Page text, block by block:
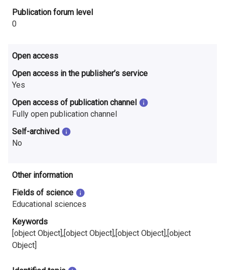
​Publication forum level
0
Open access
Open access in the publisher’s service
Yes
Open access of publication channel
Fully open publication channel
Self-archived
No
Other information
Fields of science
Educational sciences
Keywords
[object Object],[object Object],[object Object],[object
Object]